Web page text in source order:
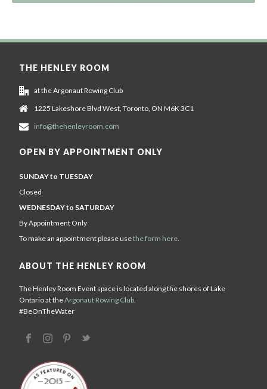
THE HENLEY ROOM
at the Argonaut Rowing Club
1225 Lakeshore Blvd West, Toronto, ON M6K 3C1
info@thehenleyroom.com
OPEN BY APPOINTMENT ONLY
SUNDAY to TUESDAY
Closed
WEDNESDAY to SATURDAY
By Appointment Only
To make an appointment please usethe form here.
ABOUT THE HENLEY ROOM
The Henley Room Event space is located along the shores of Lake
Ontario at theArgonaut Rowing Club.
#BeOnTheWater